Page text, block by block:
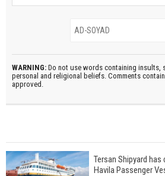
WARNING: Do not use words containing insults,
personal and religional beliefs. Comments
approved.
Tersan Shipyard
Havila Passenger